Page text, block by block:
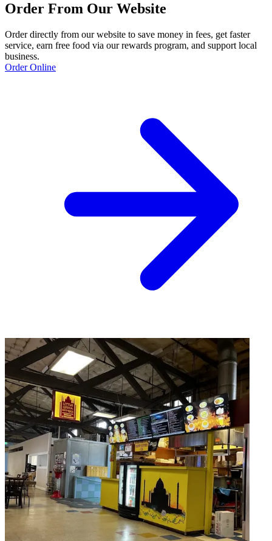
Order From Our Website
Order directly from our website to save money in fees, get faster
service, earn free food via our rewards program, and support local
business.
Order Online